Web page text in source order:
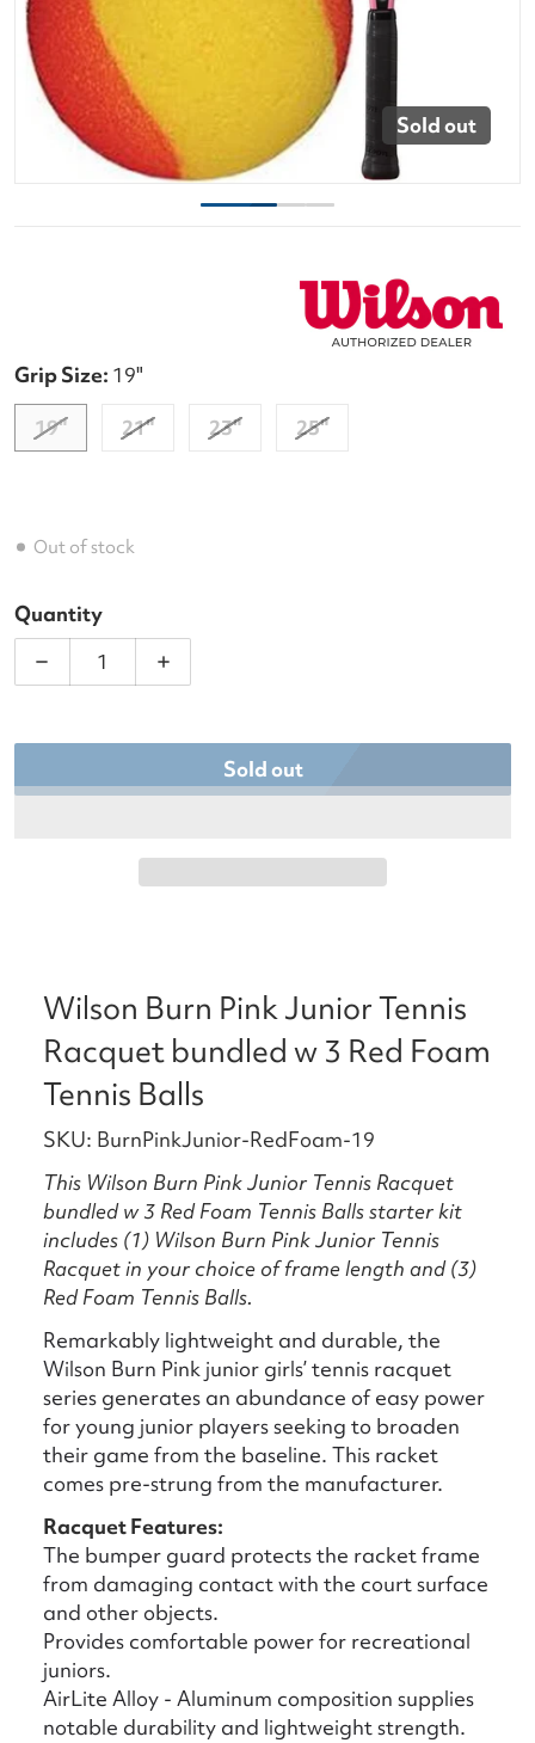
Sold out
Out of stock
Grip Size: 19"
19"
21" 23" 25"
Quantity
Decrease quantity for Wilson Burn Pink Junior
Increase quantity for Wilson Burn
Sold out
Wilson Burn Pink Junior Tennis
Racquet bundled w 3 Red Foam
Tennis Balls
SKU: BurnPinkJunior-RedFoam-19
This Wilson Burn Pink Junior Tennis Racquet
bundled w 3 Red Foam Tennis Balls starter kit
includes (1) Wilson Burn Pink Junior Tennis
Racquet in your choice of frame length and (3)
Red Foam Tennis Balls.
Remarkably lightweight and durable, the
Wilson Burn Pink junior girls’ tennis racquet
series generates an abundance of easy power
for young junior players seeking to broaden
their game from the baseline. This racket
comes pre-strung from the manufacturer.
Racquet Features:
The bumper guard protects the racket frame
from damaging contact with the court surface
and other objects.
Provides comfortable power for recreational
juniors.
AirLite Alloy - Aluminum composition supplies
notable durability and lightweight strength.